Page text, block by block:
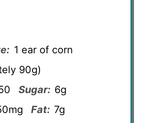
1 ear of corn
90g)
Sugar: 6g
Fat: 7g